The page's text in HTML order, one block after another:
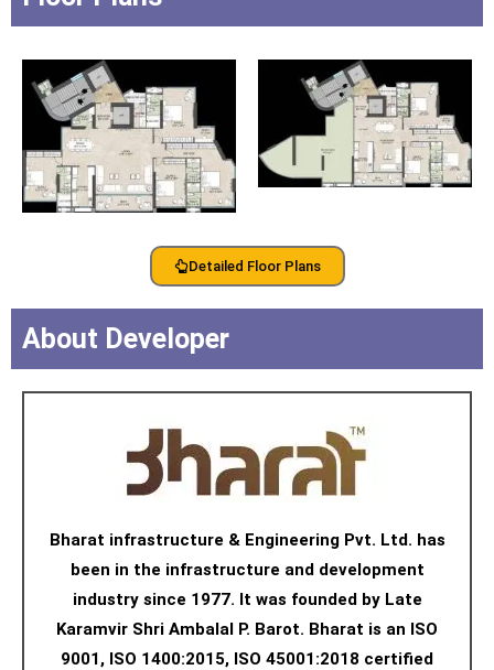
Detailed Floor Plans
About Developer
Bharat infrastructure & Engineering Pvt. Ltd. has
been in the infrastructure and development
industry since 1977. It was founded by Late
Karamvir Shri Ambalal P. Barot. Bharat is an ISO
9001, ISO 1400:2015, ISO 45001:2018 certified